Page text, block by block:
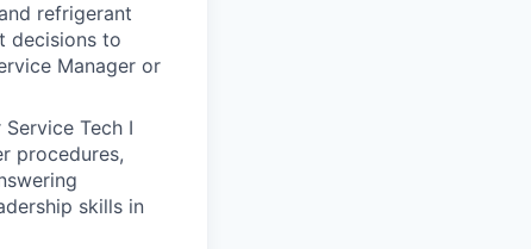
refrigerant
decisions to
Manager or
Tech I
procedures,
skills in